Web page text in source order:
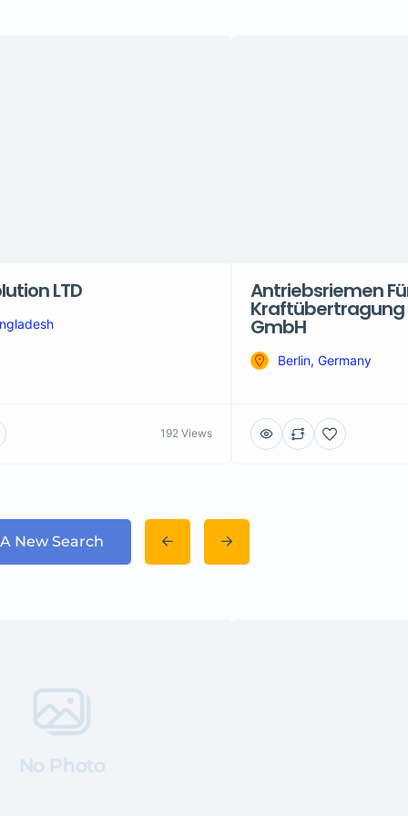
LTD
192 Views
Antriebsriemen
Kraftübertragung
GmbH
Berlin, Germany
New Search
No Photo